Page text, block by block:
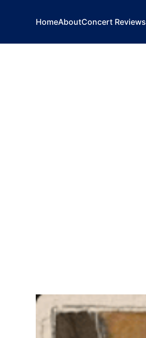
HomeAboutConcert Reviews